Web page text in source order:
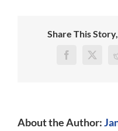
Share This
Facebook
X
About the Author: